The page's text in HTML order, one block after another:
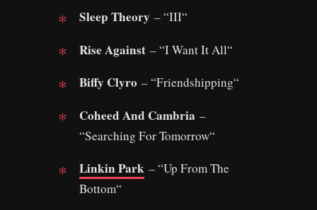
Sleep Theory – “III“
Rise Against – “I Want It All“
Biffy Clyro – “Friendshipping“
Coheed And Cambria –
“Searching For Tomorrow“
Linkin Park – “Up From The
Bottom“